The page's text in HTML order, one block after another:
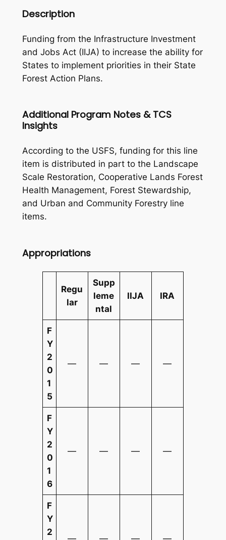
Description
Funding from the Infrastructure Investment
and Jobs Act (IIJA) to increase the ability for
States to implement priorities in their State
Forest Action Plans.
Additional Program Notes & TCS
Insights
According to the USFS, funding for this line
item is distributed in part to the Landscape
Scale Restoration, Cooperative Lands Forest
Health Management, Forest Stewardship,
and Urban and Community Forestry line
items.
Appropriations
Regu
lar
Supp
leme
ntal
IIJA IRA
F
Y
2
0
1
5
— — — —
F
Y
2
0
1
6
— — — —
F
Y
2